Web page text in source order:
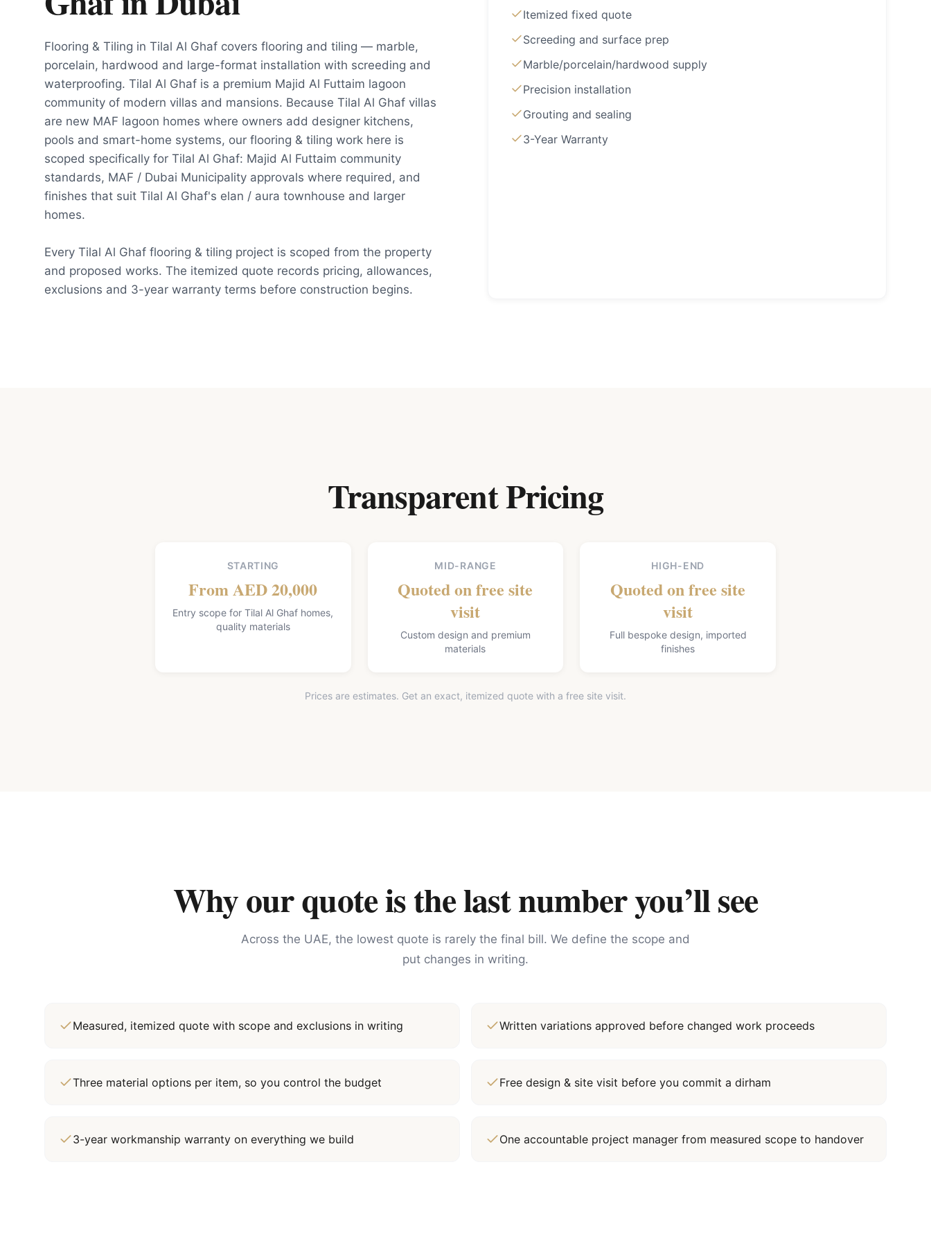
Flooring & Tiling in Tilal Al Ghaf covers flooring and tiling — marble,
porcelain, hardwood and large-format installation with screeding and
waterproofing. Tilal Al Ghaf is a premium Majid Al Futtaim lagoon
community of modern villas and mansions. Because Tilal Al Ghaf villas
are new MAF lagoon homes where owners add designer kitchens,
pools and smart-home systems, our flooring & tiling work here is
scoped specifically for Tilal Al Ghaf: Majid Al Futtaim community
standards, MAF / Dubai Municipality approvals where required, and
finishes that suit Tilal Al Ghaf's elan / aura townhouse and larger
homes.
Every Tilal Al Ghaf flooring & tiling project is scoped from the property
and proposed works. The itemized quote records pricing, allowances,
exclusions and 3-year warranty terms before construction begins.
Itemized fixed quote
Screeding and surface prep
Marble/porcelain/hardwood supply
Precision installation
Grouting and sealing
3-Year Warranty
Transparent Pricing
STARTING
From AED 20,000
Entry scope for Tilal Al Ghaf homes,
quality materials
MID-RANGE
Quoted on free site
visit
Custom design and premium
materials
HIGH-END
Quoted on free site
visit
Full bespoke design, imported
finishes
Prices are estimates. Get an exact, itemized quote with a free site visit.
Why our quote is the last number you’ll see
Across the UAE, the lowest quote is rarely the final bill. We define the scope and
put changes in writing.
Measured, itemized quote with scope and exclusions in writing Written variations approved before changed work proceeds
Three material options per item, so you control the budget Free design & site visit before you commit a dirham
3-year workmanship warranty on everything we build One accountable project manager from measured scope to handover